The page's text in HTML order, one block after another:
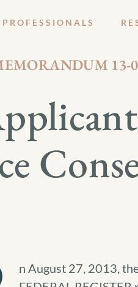
PROFESSIONALS
13-
n August 27, 2013,